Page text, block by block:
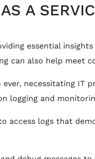
A
essential
can also help meet
necessitating
logging and
access logs that